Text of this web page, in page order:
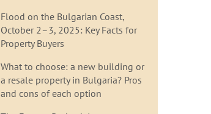
Flood on the Bulgarian Coast,
October 2–3, 2025: Key Facts for
Property Buyers
What to choose: a new building or
a resale property in Bulgaria? Pros
and cons of each option